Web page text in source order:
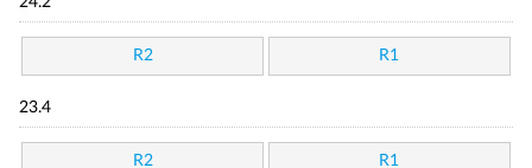
R2 R1
23.4
R2 R1